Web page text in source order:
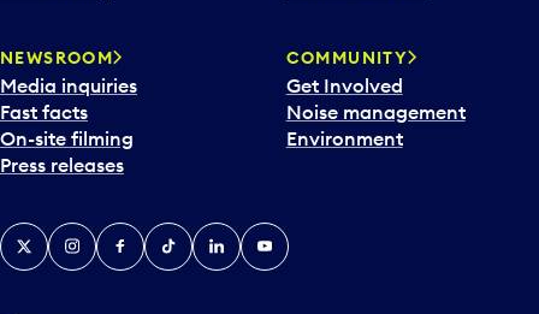
NEWSROOM
Media inquiries
Fast facts
On-site filming
Press releases
COMMUNITY
Get Involved
Noise management
Environment
X InstagramFacebook
TiktokLinkedInYouTube